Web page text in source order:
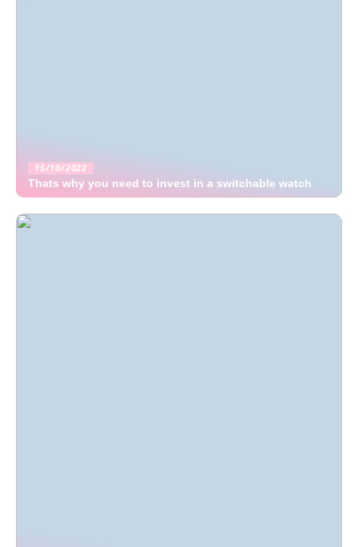
15/10/2022
Thats why you need to invest in a switchable watch